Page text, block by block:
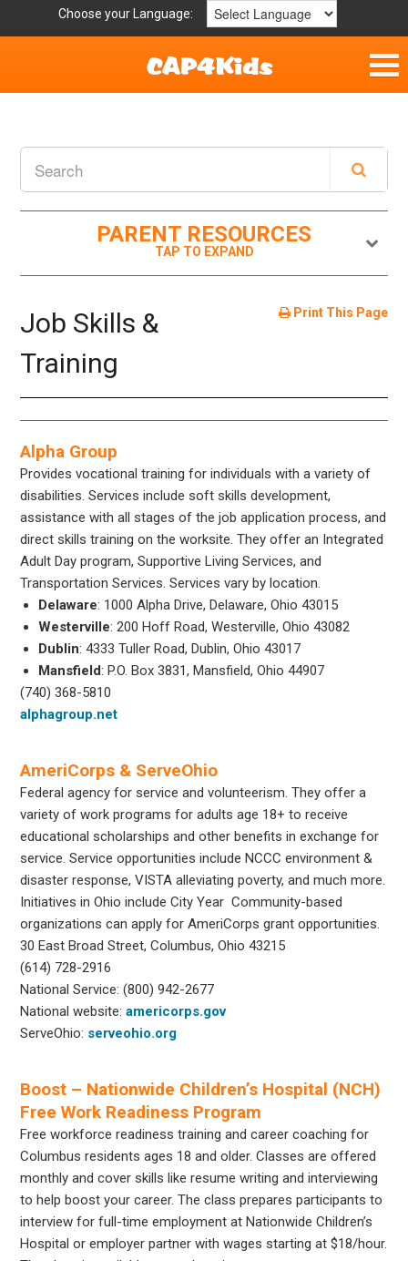
Choose your Language:
Fun & Free
For Providers
Book Lists
PARENT RESOURCES
Print This Page
Job Skills &
Training
Alpha Group
Provides vocational training for individuals with a variety of
disabilities. Services include soft skills development,
assistance with all stages of the job application process, and
direct skills training on the worksite. They offer an Integrated
Adult Day program, Supportive Living Services, and
Transportation Services. Services vary by location.
Delaware: 1000 Alpha Drive, Delaware, Ohio 43015
Westerville: 200 Hoff Road, Westerville, Ohio 43082
Dublin: 4333 Tuller Road, Dublin, Ohio 43017
Mansfield: P.O. Box 3831, Mansfield, Ohio 44907
(740) 368-5810
alphagroup.net
AmeriCorps & ServeOhio
Federal agency for service and volunteerism. They offer a
variety of work programs for adults age 18+ to receive
educational scholarships and other benefits in exchange for
service. Service opportunities include NCCC environment &
disaster response, VISTA alleviating poverty, and much more.
Initiatives in Ohio include City Year Community-based
organizations can apply for AmeriCorps grant opportunities.
30 East Broad Street, Columbus, Ohio 43215
(614) 728-2916
National Service: (800) 942-2677
National website:americorps.gov
ServeOhio: serveohio.org
Boost – Nationwide Children’s Hospital (NCH)
Free Work Readiness Program
Free workforce readiness training and career coaching for
Columbus residents ages 18 and older. Classes are offered
monthly and cover skills like resume writing and interviewing
to help boost your career. The class prepares participants to
interview for full-time employment at Nationwide Children’s
Hospital or employer partner with wages starting at $18/hour.